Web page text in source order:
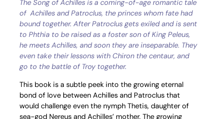
The Song of Achilles is a coming-of-age romantic tale
of Achilles and Patroclus, the princes whom fate had
bound together. After Patroclus gets exiled and is sent
to Phthia to be raised as a foster son of King Peleus,
he meets Achilles, and soon they are inseparable. They
even take their lessons with Chiron the centaur, and
go to the battle of Troy together.
This book is a subtle peek into the growing eternal
bond of love between Achilles and Patroclus that
would challenge even the nymph Thetis, daughter of
sea-god Nereus and Achilles’ mother. The growing